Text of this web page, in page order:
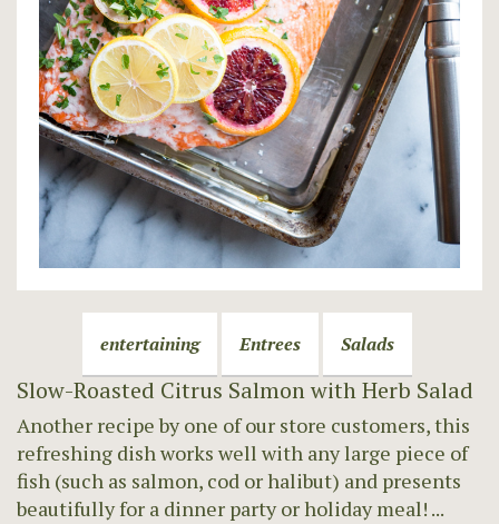
entertaining Entrees Salads
Slow-Roasted Citrus Salmon with Herb Salad
Another recipe by one of our store customers, this
refreshing dish works well with any large piece of
fish (such as salmon, cod or halibut) and presents
beautifully for a dinner party or holiday meal! ...